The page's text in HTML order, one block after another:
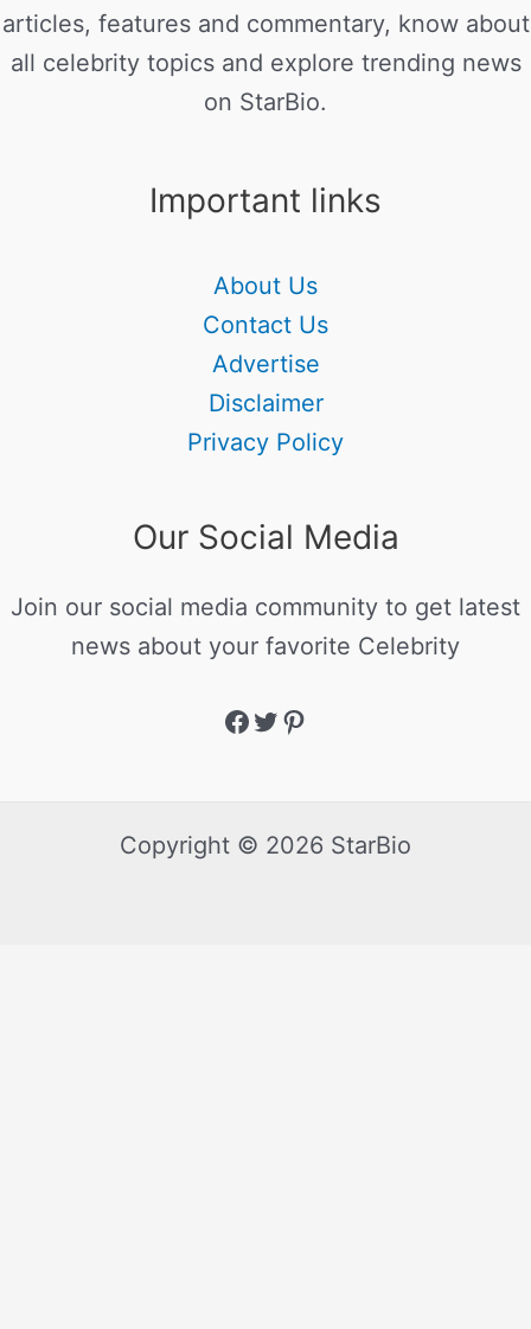
articles, features and commentary, know about
all celebrity topics and explore trending news
on StarBio.
Important links
About Us
Contact Us
Advertise
Disclaimer
Privacy Policy
Our Social Media
Join our social media community to get latest
news about your favorite Celebrity
Copyright © 2026 StarBio